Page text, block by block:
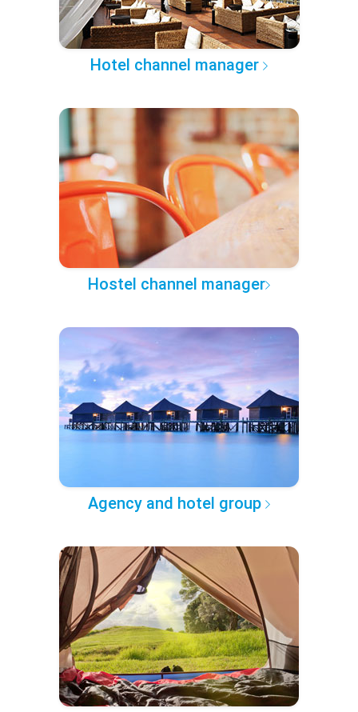
Hotel channel manager
Hostel channel manager
Agency and hotel group